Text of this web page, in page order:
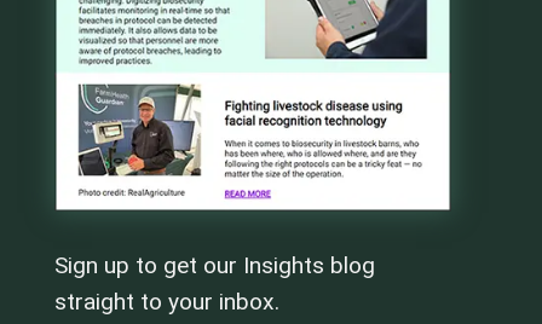
Sign up to get our Insights blog
straight to your inbox.